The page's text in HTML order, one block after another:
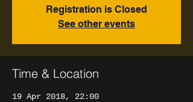
Registration is Closed
See other events
Time & Location
19 Apr 2018, 22:00